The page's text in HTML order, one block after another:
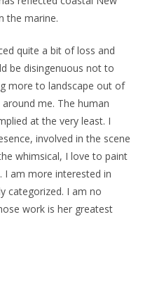
the marine.
quite a bit of loss and
be disingenuous not to
more to landscape out of
me. The human
at the very least. I
involved in the scene
whimsical, I love to paint
I am more interested in
categorized. I am no
work is her greatest